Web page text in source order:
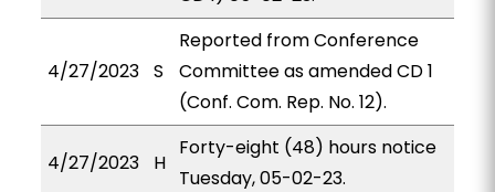
4/27/2023 S
Reported from Conference
Committee as amended CD 1
(Conf. Com. Rep. No. 12).
4/27/2023 H
Forty-eight (48) hours notice
Tuesday, 05-02-23.